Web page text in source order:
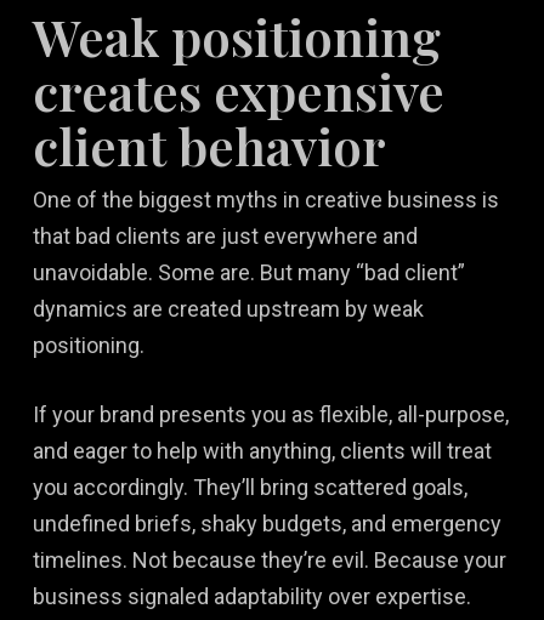
Weak positioning
creates expensive
client behavior
One of the biggest myths in creative business is
that bad clients are just everywhere and
unavoidable. Some are. But many “bad client”
dynamics are created upstream by weak
positioning.
If your brand presents you as flexible, all-purpose,
and eager to help with anything, clients will treat
you accordingly. They’ll bring scattered goals,
undefined briefs, shaky budgets, and emergency
timelines. Not because they’re evil. Because your
business signaled adaptability over expertise.